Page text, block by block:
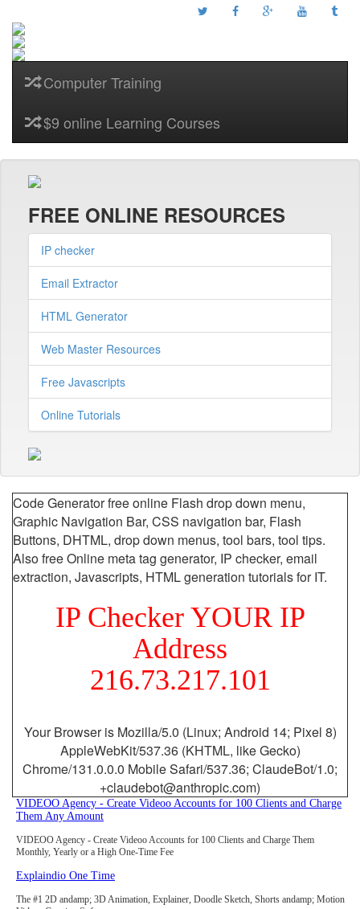
Computer Training
$9 online Learning Courses
FREE ONLINE RESOURCES
IP checker
Email Extractor
HTML Generator
Web Master Resources
Free Javascripts
Online Tutorials
Code Generator free online Flash drop down menu,
Graphic Navigation Bar, CSS navigation bar, Flash
Buttons, DHTML, drop down menus, tool bars, tool tips.
Also free Online meta tag generator, IP checker, email
extraction, Javascripts, HTML generation tutorials for IT.
IP Checker YOUR IP
Address
216.73.217.101
Your Browser is Mozilla/5.0 (Linux; Android 14; Pixel 8)
AppleWebKit/537.36 (KHTML, like Gecko)
Chrome/131.0.0.0 Mobile Safari/537.36; ClaudeBot/1.0;
+claudebot@anthropic.com)